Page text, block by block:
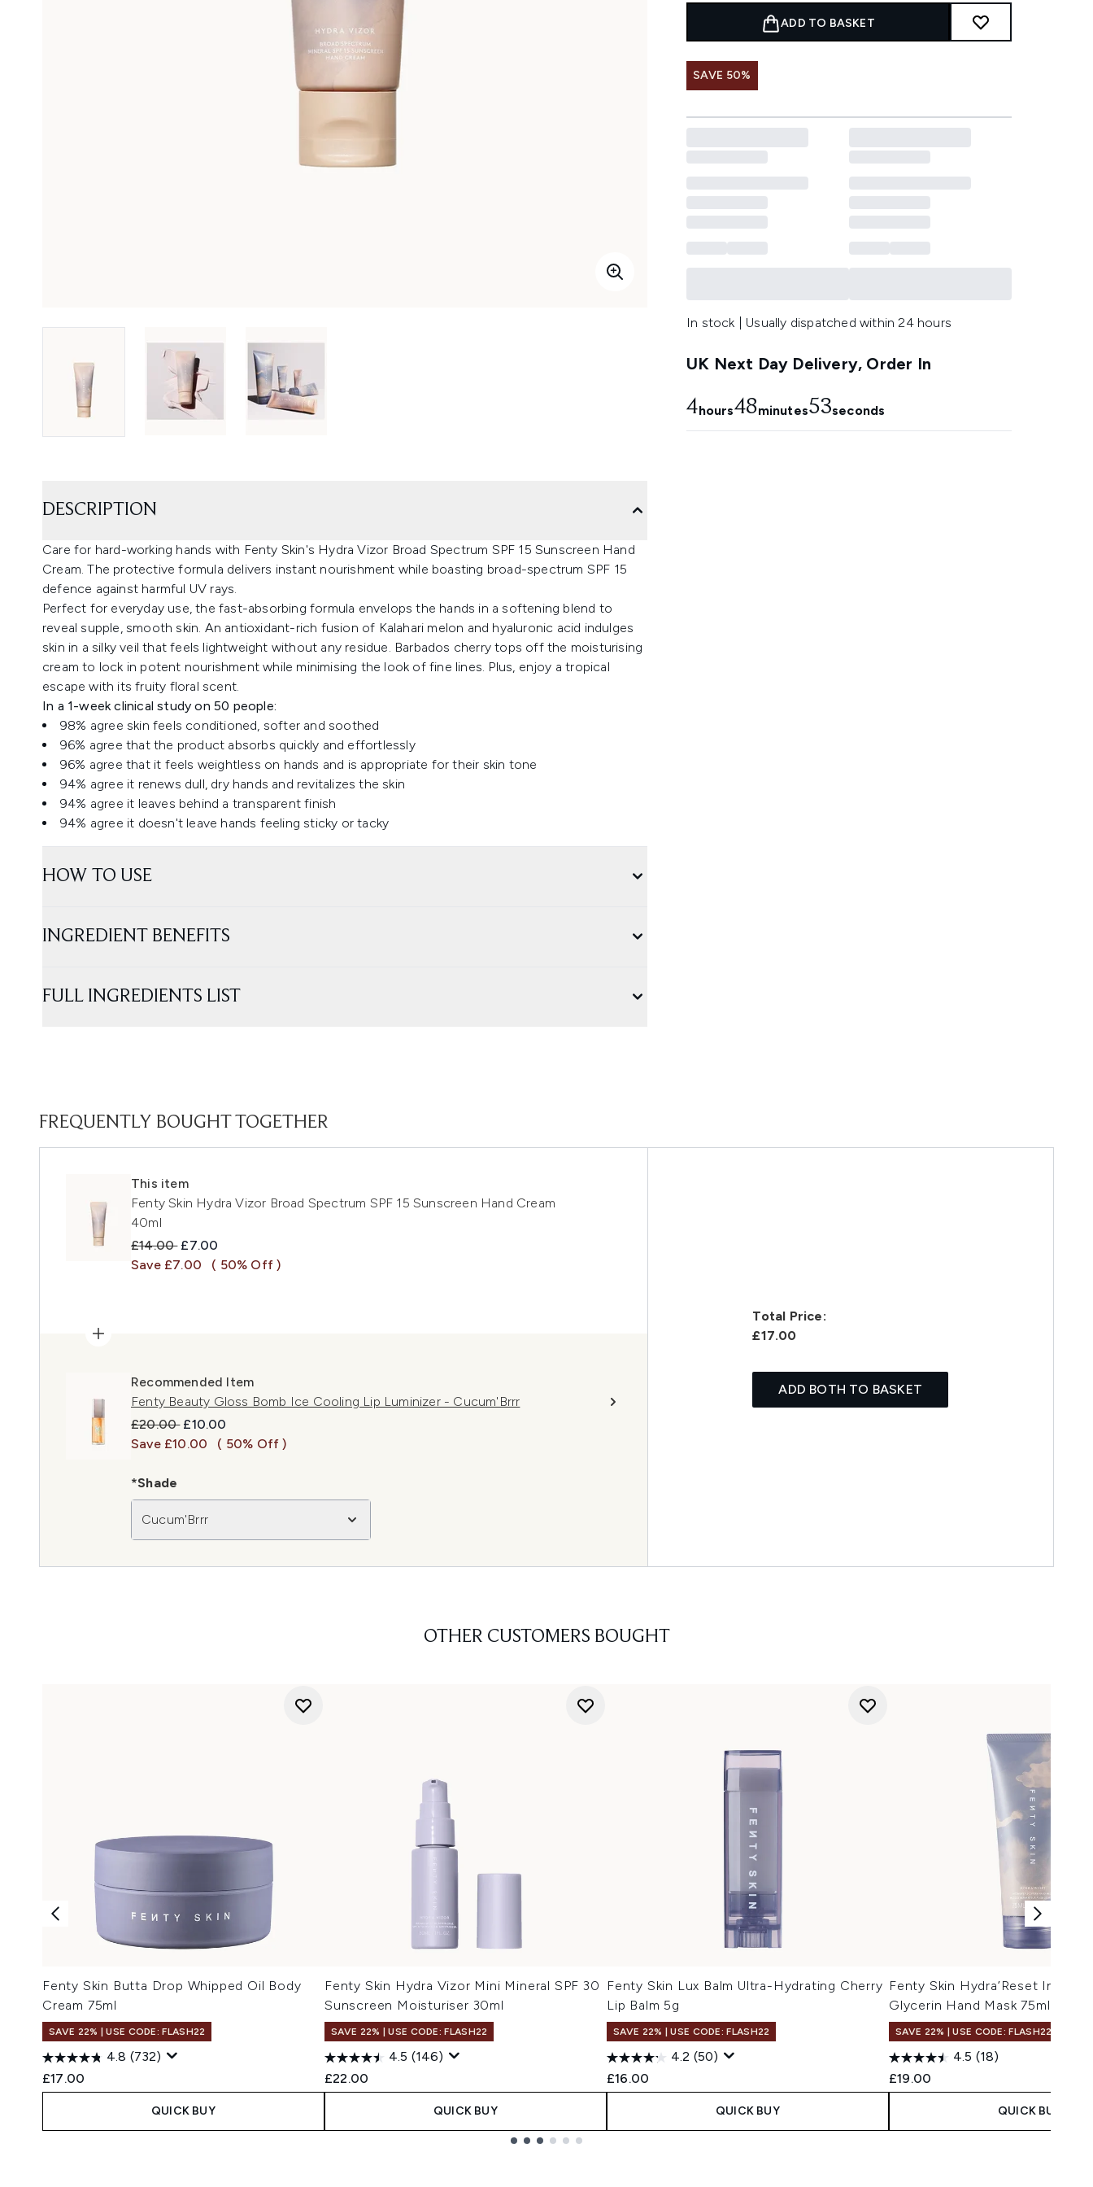
ADD TO BASKET
SAVE 50%
In stock | Usually dispatched within 24 hours
UK Next Day Delivery, Order In
4hours48minutes52seconds
DESCRIPTION
Care for hard-working hands with Fenty Skin's Hydra Vizor Broad Spectrum SPF 15 Sunscreen Hand
Cream. The protective formula delivers instant nourishment while boasting broad-spectrum SPF 15
defence against harmful UV rays.
Perfect for everyday use, the fast-absorbing formula envelops the hands in a softening blend to
reveal supple, smooth skin. An antioxidant-rich fusion of Kalahari melon and hyaluronic acid indulges
skin in a silky veil that feels lightweight without any residue. Barbados cherry tops off the moisturising
cream to lock in potent nourishment while minimising the look of fine lines. Plus, enjoy a tropical
escape with its fruity floral scent.
In a 1-week clinical study on 50 people:
98% agree skin feels conditioned, softer and soothed
96% agree that the product absorbs quickly and effortlessly
96% agree that it feels weightless on hands and is appropriate for their skin tone
94% agree it renews dull, dry hands and revitalizes the skin
94% agree it leaves behind a transparent finish
94% agree it doesn't leave hands feeling sticky or tacky
HOW TO USE
INGREDIENT BENEFITS
FULL INGREDIENTS LIST
FREQUENTLY BOUGHT TOGETHER
This item
Fenty Skin Hydra Vizor Broad Spectrum SPF 15 Sunscreen Hand Cream
40ml
Recommended Retail Price:
£14.00 Current price:
£7.00
Save £7.00
( 50% Off )
Recommended Item
Fenty Beauty Gloss Bomb Ice Cooling Lip Luminizer - Cucum'Brrr
Recommended Retail Price:
£20.00 Current price:
£10.00
Save £10.00
( 50% Off )
*Shade
Cucum'Brrr
Total Price:
£17.00
ADD BOTH TO BASKET
OTHER CUSTOMERS BOUGHT
Fenty Skin Butta Drop Whipped Oil Body
Cream 75ml
SAVE 22% | USE CODE: FLASH22
4.8 (732)
£17.00
QUICK BUY
Fenty Skin Hydra Vizor Mini Mineral SPF 30
Sunscreen Moisturiser 30ml
SAVE 22% | USE CODE: FLASH22
4.5 (146)
£22.00
QUICK BUY
Fenty Skin Lux Balm Ultra-Hydrating Cherry
Lip Balm 5g
SAVE 22% | USE CODE: FLASH22
4.2 (50)
£16.00
QUICK BUY
Fenty Skin Hydra’Reset
Glycerin Hand Mask 75ml
SAVE 22% | USE CODE: FLASH22
4.5 (18)
£19.00
QUICK BUY